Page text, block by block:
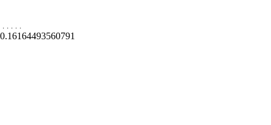
. . . . .
0.16164493560791